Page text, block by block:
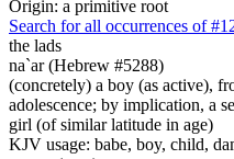
Origin: a primitive root
Search for all occurrences of
the lads
na`ar (Hebrew #5288)
(concretely) a boy (as active),
adolescence; by implication, a
girl (of similar latitude in age)
KJV usage: babe, boy, child,